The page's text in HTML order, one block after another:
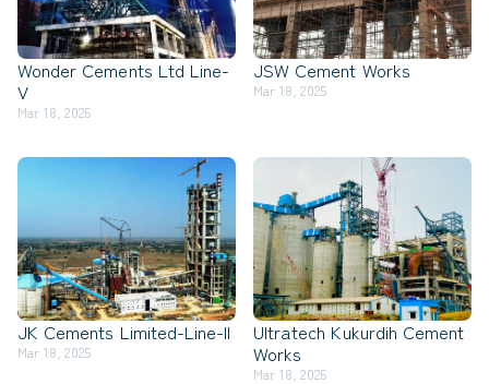
Wonder Cements Ltd Line-
V
Mar 18, 2025
JSW Cement Works
Mar 18, 2025
JK Cements Limited-Line-II
Mar 18, 2025
Ultratech Kukurdih Cement
Works
Mar 18, 2025